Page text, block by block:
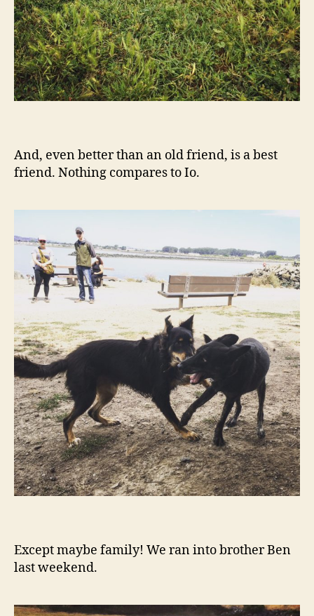
And, even better than an old friend, is a best
friend. Nothing compares to Io.
Except maybe family! We ran into brother Ben
last weekend.